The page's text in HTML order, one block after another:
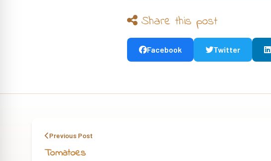
Share this post
Facebook Twitter
Previous Post
Tomatoes